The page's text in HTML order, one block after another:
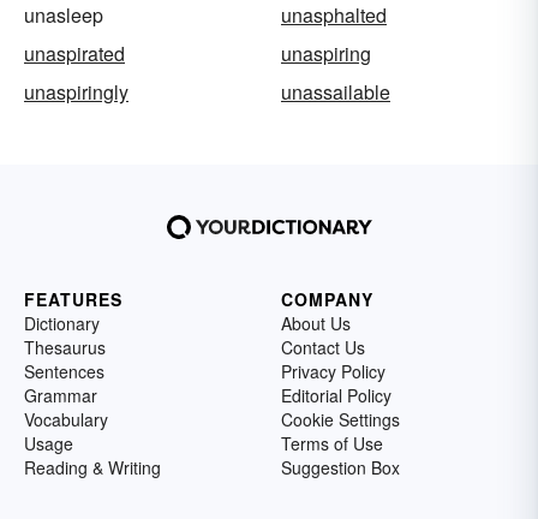
unasleep
unasphalted
unaspirated
unaspiring
unaspiringly
unassailable
FEATURES
Dictionary
Thesaurus
Sentences
Grammar
Vocabulary
Usage
Reading & Writing
COMPANY
About Us
Contact Us
Privacy Policy
Editorial Policy
Cookie Settings
Terms of Use
Suggestion Box